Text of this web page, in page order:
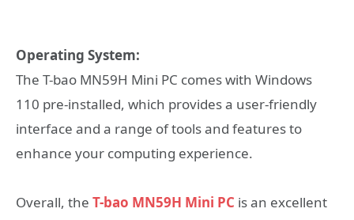
Operating System:
The T-bao MN59H Mini PC comes with Windows
110 pre-installed, which provides a user-friendly
interface and a range of tools and features to
enhance your computing experience.
Overall, the T-bao MN59H Mini PC is an excellent